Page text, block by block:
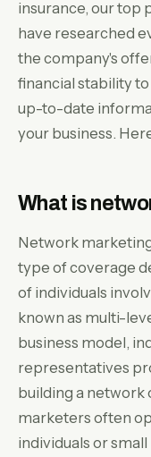
insurance, our top
have researched
the company's
financial stability
up-to-date
your business.
What is
Network
type of coverage
of individuals
known as multi-
business model,
representatives
building a network
marketers often
individuals or